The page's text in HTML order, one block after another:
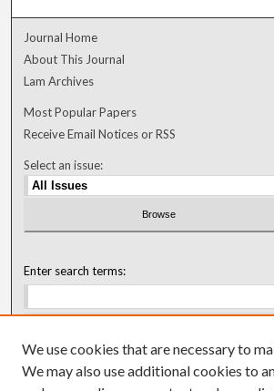
Journal Home
About This Journal
Lam Archives
Most Popular Papers
Receive Email Notices or RSS
Select an issue:
Enter search terms:
Select context to search:
We use cookies that are necessary to
We may also use additional cookies to